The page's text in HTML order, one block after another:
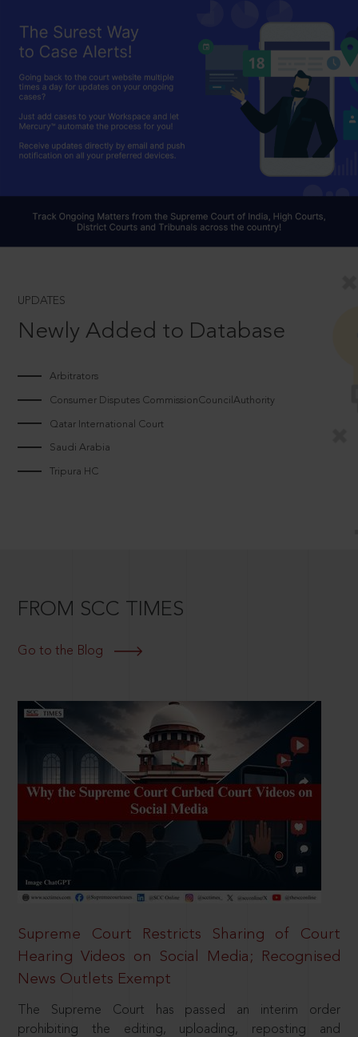
UPDATES
Newly Added to Database
Arbitrators
Consumer Disputes CommissionCouncilAuthority
Qatar International Court
Saudi Arabia
Tripura HC
FROM SCC TIMES
Go to the Blog
Supreme Court Restricts Sharing of Court
Hearing Videos on Social Media; Recognised
News Outlets Exempt
The Supreme Court has passed an interim order
prohibiting the editing, uploading, reposting and